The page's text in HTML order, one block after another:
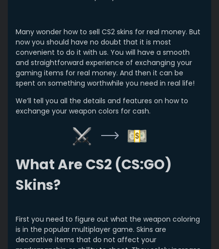
Many wonder how to sell CS2 skins for real money. But
now you should have no doubt that it is most
convenient to do it with us. You will have a smooth
and straightforward experience of exchanging your
gaming items for real money. And then it can be
spent on something worthwhile you need in real life!
We’ll tell you all the details and features on how to
exchange your weapon colors for cash.
What Are CS2 (CS:GO)
Skins?
First you need to figure out what the weapon coloring
is in the popular multiplayer game. Skins are
decorative items that do not affect your